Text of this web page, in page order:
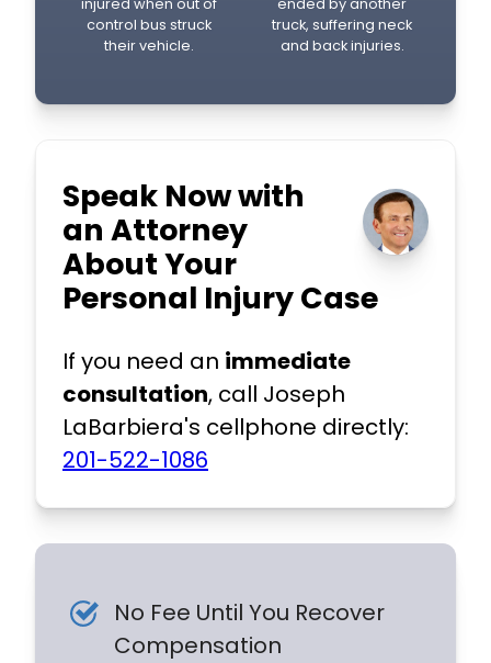
control bus struck
their vehicle.
truck, suffering neck
and back injuries.
Speak Now with
an Attorney
About Your
Personal Injury Case
If you need an immediate
consultation, call Joseph
LaBarbiera's cellphone directly:
201-522-1086
No Fee Until You Recover
Compensation